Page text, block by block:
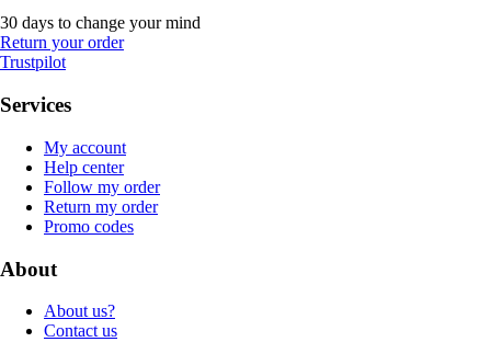
30 days to change your mind
Return your order
Trustpilot
Services
My account
Help center
Follow my order
Return my order
Promo codes
About
About us?
Contact us